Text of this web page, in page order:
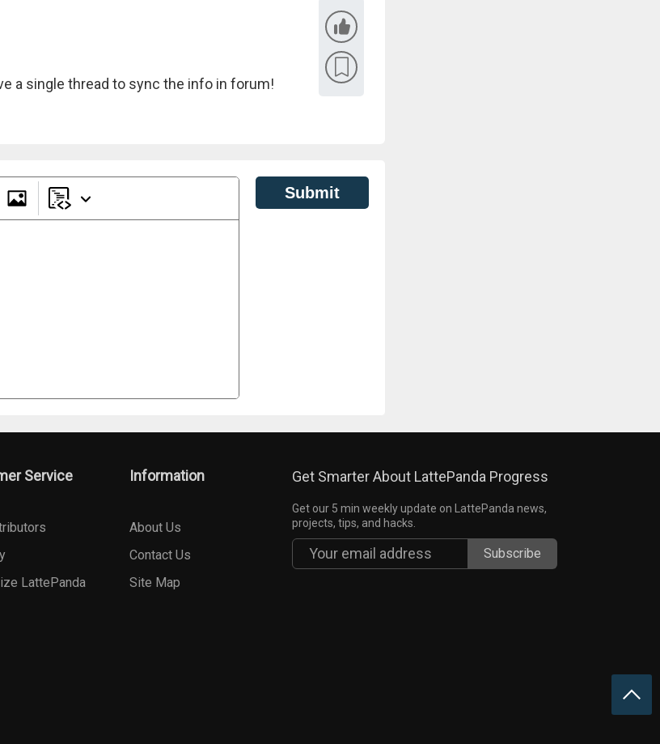
a single thread to sync the info in forum!
Submit
Service
LattePanda
Information
About Us
Contact Us
Site Map
Get Smarter About LattePanda Progress
Get our 5 min weekly update on LattePanda news,
projects, tips, and hacks.